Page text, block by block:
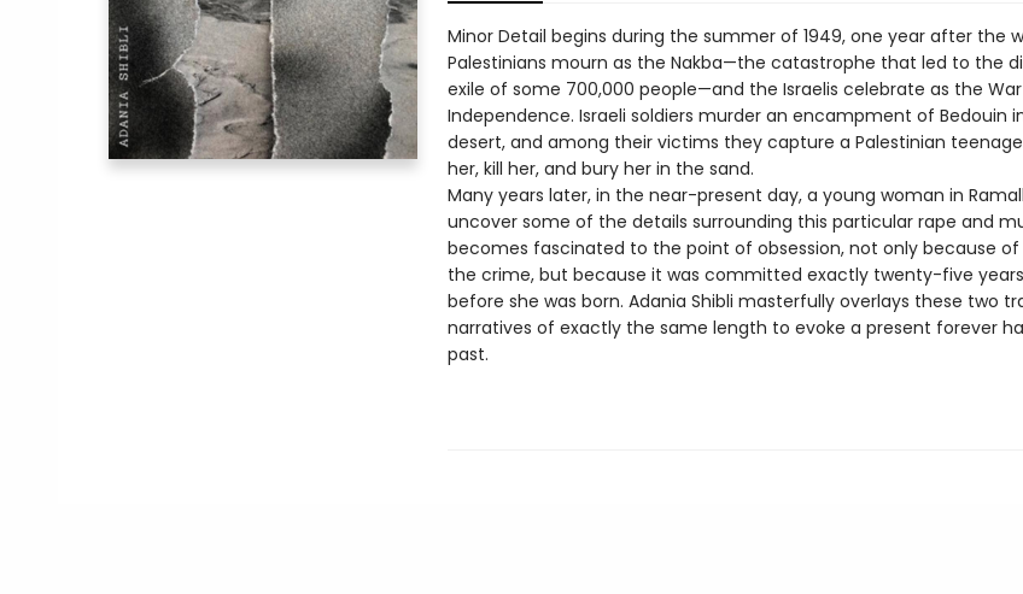
Minor Detail begins during the summer of 1949, one year after the
Palestinians mourn as the Nakba—the catastrophe that led to the
exile of some 700,000 people—and the Israelis celebrate as the
Independence. Israeli soldiers murder an encampment of Bedouin
desert, and among their victims they capture a Palestinian
her, kill her, and bury her in the sand.
Many years later, in the near-present day, a young woman in
uncover some of the details surrounding this particular rape and
becomes fascinated to the point of obsession, not only because
the crime, but because it was committed exactly twenty-five
before she was born. Adania Shibli masterfully overlays these two
narratives of exactly the same length to evoke a present forever
past.